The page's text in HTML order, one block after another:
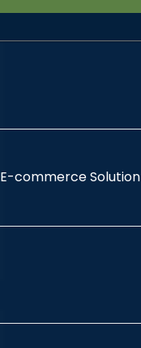
E-commerce Solution